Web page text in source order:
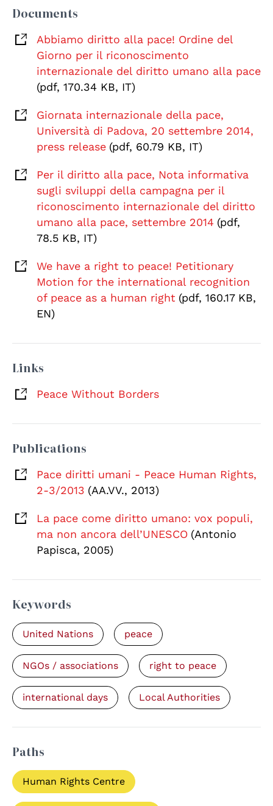
Documents
Abbiamo diritto alla pace! Ordine del
Giorno per il riconoscimento
internazionale del diritto umano alla pace
(pdf, 170.34 KB, IT)
Giornata internazionale della pace,
Università di Padova, 20 settembre 2014,
press release (pdf, 60.79 KB, IT)
Per il diritto alla pace, Nota informativa
sugli sviluppi della campagna per il
riconoscimento internazionale del diritto
umano alla pace, settembre 2014 (pdf,
78.5 KB, IT)
We have a right to peace! Petitionary
Motion for the international recognition
of peace as a human right (pdf, 160.17 KB,
EN)
Links
Peace Without Borders
Publications
Pace diritti umani - Peace Human Rights,
2-3/2013 (AA.VV., 2013)
La pace come diritto umano: vox populi,
ma non ancora dell’UNESCO (Antonio
Papisca, 2005)
Keywords
United Nations peace
NGOs / associations right to peace
international days Local Authorities
Paths
Human Rights Centre